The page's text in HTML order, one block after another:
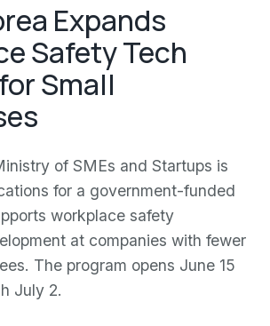
Expands
Safety Tech
Small
of SMEs and Startups is
for a government-funded
workplace safety
at companies with fewer
The program opens June 15
July 2.